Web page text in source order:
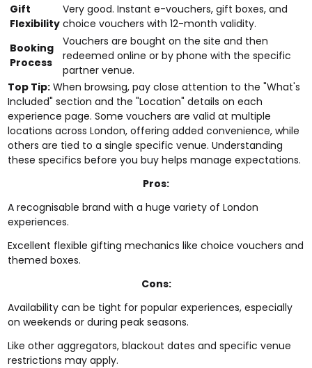
Gift
Flexibility
Very good. Instant e-vouchers, gift boxes, and
choice vouchers with 12-month validity.
Booking
Process
Vouchers are bought on the site and then
redeemed online or by phone with the specific
partner venue.
Top Tip: When browsing, pay close attention to the "What's
Included" section and the "Location" details on each
experience page. Some vouchers are valid at multiple
locations across London, offering added convenience, while
others are tied to a single specific venue. Understanding
these specifics before you buy helps manage expectations.
Pros:
A recognisable brand with a huge variety of London
experiences.
Excellent flexible gifting mechanics like choice vouchers and
themed boxes.
Cons:
Availability can be tight for popular experiences, especially
on weekends or during peak seasons.
Like other aggregators, blackout dates and specific venue
restrictions may apply.